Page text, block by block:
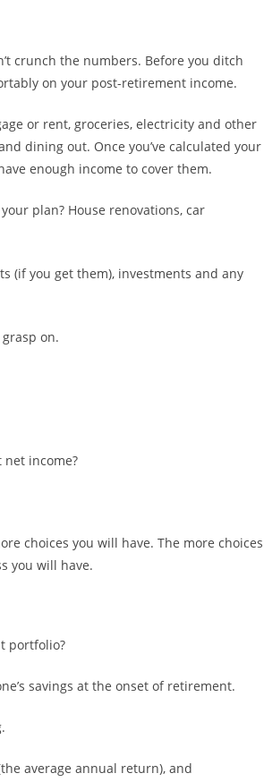
crunch the numbers. Before you ditch
on your post-retirement income.
or rent, groceries, electricity and other
dining out. Once you’ve calculated your
enough income to cover them.
plan? House renovations, car
(if you get them), investments and any
on.
net income?
choices you will have. The more choices
you will have.
portfolio?
savings at the onset of retirement.
average annual return), and